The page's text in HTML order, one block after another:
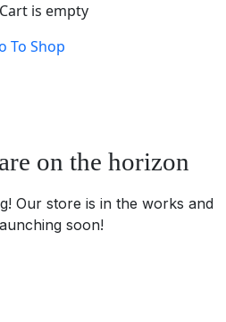
is empty
To Shop
on the horizon
Our store is in the works and
soon!